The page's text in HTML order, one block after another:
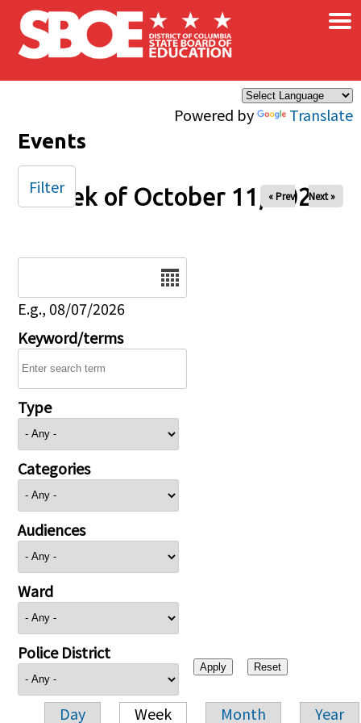
Skip to main content
Powered by Translate
×
Events
Week of October 11, 2025
« Prev Next »
E.g., 08/07/2026
Keyword/terms
Type
Categories
Audiences
Ward
Police District
Day Week Month Year
Filter